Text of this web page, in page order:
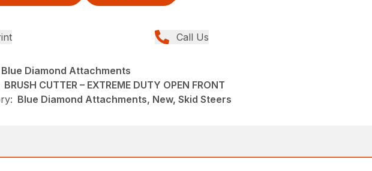
Call Us
Blue Diamond Attachments
BRUSH CUTTER – EXTREME DUTY OPEN FRONT
Blue Diamond Attachments, New, Skid Steers